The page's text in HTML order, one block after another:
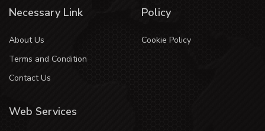
Necessary Link
About Us
Terms and Condition
Contact Us
Policy
Cookie Policy
Web Services